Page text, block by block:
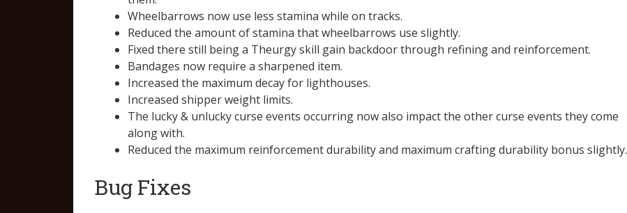
Wheelbarrows now use less stamina while on tracks.
Reduced the amount of stamina that wheelbarrows use slightly.
Fixed there still being a Theurgy skill gain backdoor through refining and reinforcement.
Bandages now require a sharpened item.
Increased the maximum decay for lighthouses.
Increased shipper weight limits.
The lucky & unlucky curse events occurring now also impact the other curse events they come
along with.
Reduced the maximum reinforcement durability and maximum crafting durability bonus slightly.
Bug Fixes